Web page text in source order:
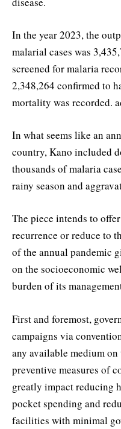
In the year 2023, the
malarial cases was
screened for malaria
2,348,264 confirmed to
mortality was recorded.
In what seems like an
country, Kano included
thousands of malaria
rainy season and
The piece intends to
recurrence or reduce to
of the annual pandemic
on the socioeconomic
burden of its
First and foremost,
campaigns via
any available medium
preventive measures of
greatly impact reducing
pocket spending and
facilities with minimal